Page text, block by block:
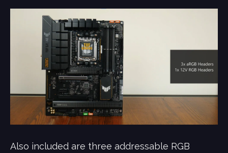
Also included are three addressable RGB